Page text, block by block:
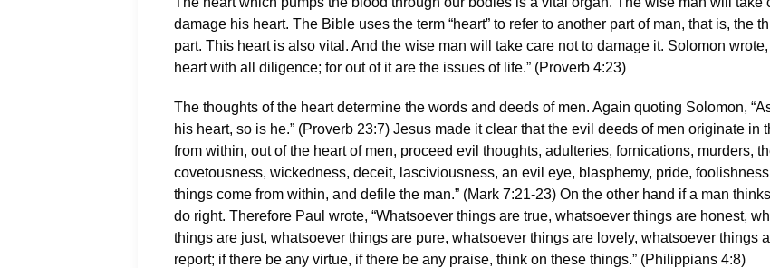
damage his heart. The Bible uses the term “heart” to refer to another part of man, that is, the
part. This heart is also vital. And the wise man will take care not to damage it. Solomon wrote,
heart with all diligence; for out of it are the issues of life.” (Proverb 4:23)
The thoughts of the heart determine the words and deeds of men. Again quoting Solomon,
his heart, so is he.” (Proverb 23:7) Jesus made it clear that the evil deeds of men originate in
from within, out of the heart of men, proceed evil thoughts, adulteries, fornications, murders,
covetousness, wickedness, deceit, lasciviousness, an evil eye, blasphemy, pride,
things come from within, and defile the man.” (Mark 7:21-23) On the other hand if a man thinks
do right. Therefore Paul wrote, “Whatsoever things are true, whatsoever things are honest,
things are just, whatsoever things are pure, whatsoever things are lovely, whatsoever things
report; if there be any virtue, if there be any praise, think on these things.” (Philippians 4:8)